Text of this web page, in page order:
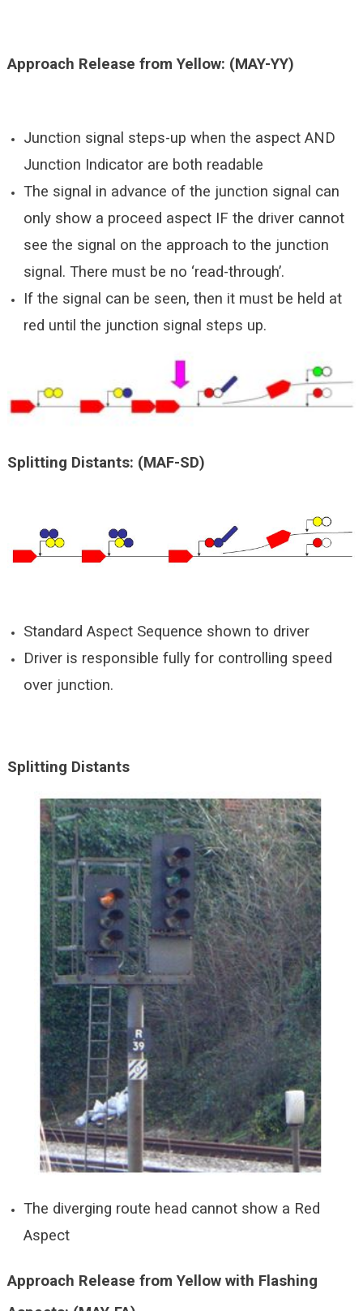
Approach Release from Yellow: (MAY-YY)
Junction signal steps-up when the aspect AND
Junction Indicator are both readable
The signal in advance of the junction signal can
only show a proceed aspect IF the driver cannot
see the signal on the approach to the junction
signal. There must be no ‘read-through’.
If the signal can be seen, then it must be held at
red until the junction signal steps up.
Splitting Distants: (MAF-SD)
Standard Aspect Sequence shown to driver
Driver is responsible fully for controlling speed
over junction.
Splitting Distants
The diverging route head cannot show a Red
Aspect
Approach Release from Yellow with Flashing